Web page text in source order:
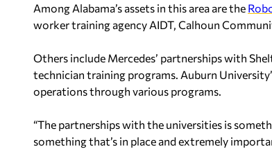
Among Alabama’s assets in this area are the
worker training agency AIDT, Calhoun
Others include Mercedes’ partnerships with
technician training programs. Auburn
operations through various programs.
“The partnerships with the universities is
something that’s in place and extremely